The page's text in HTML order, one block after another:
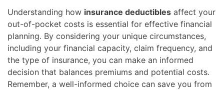
Understanding how insurance deductibles affect your
out-of-pocket costs is essential for effective financial
planning. By considering your unique circumstances,
including your financial capacity, claim frequency, and
the type of insurance, you can make an informed
decision that balances premiums and potential costs.
Remember, a well-informed choice can save you from